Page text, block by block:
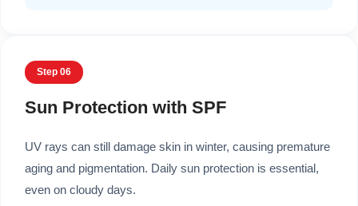
Step 06
Sun Protection with SPF
UV rays can still damage skin in winter, causing premature
aging and pigmentation. Daily sun protection is essential,
even on cloudy days.